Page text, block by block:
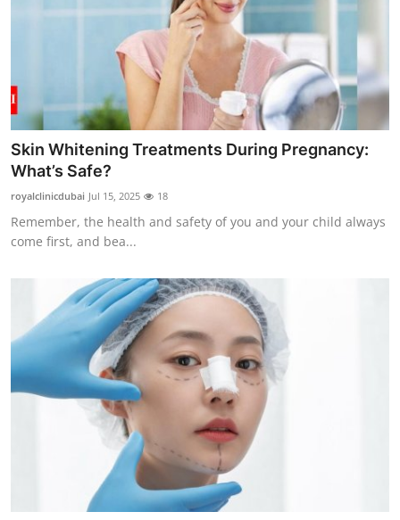
Skin Whitening Treatments During Pregnancy:
What’s Safe?
royalclinicdubai Jul 15, 2025 18
Remember, the health and safety of you and your child always
come first, and bea...